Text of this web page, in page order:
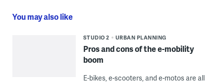
You may also like
STUDIO 2 URBAN PLANNING
Pros and cons of the e-mobility
boom
E-bikes, e-scooters, and e-motos are all